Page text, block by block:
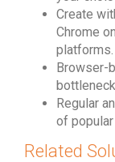
Create
Chrome
platforms.
Browser-
Regular
of
Related